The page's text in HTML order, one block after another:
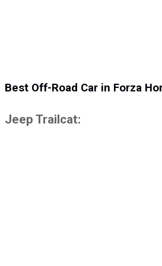
Best Off-Road Car in Forza
Jeep Trailcat: